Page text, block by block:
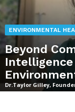
ENVIRONMENTAL
Beyond
Intelligence
Dr.Taylor Gilley,